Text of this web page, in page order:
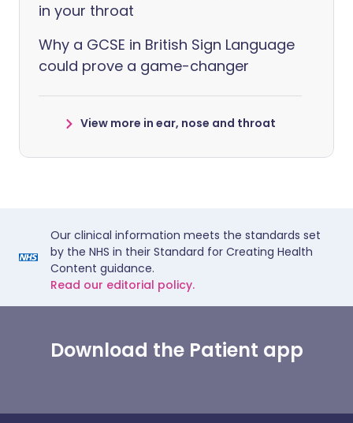
in your throat
Why a GCSE in British Sign Language
could prove a game-changer
View more in ear, nose and throat
Our clinical information meets the standards set
by the NHS in their Standard for Creating Health
Content guidance.
Read our editorial policy.
Download the Patient app